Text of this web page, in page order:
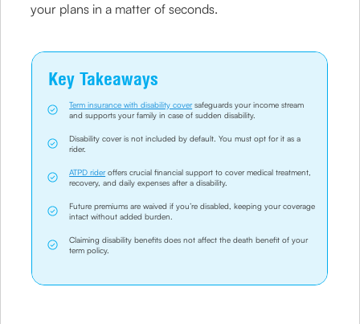
your plans in a matter of seconds.
Key Takeaways
Term insurance with disability coversafeguards your income stream
and supports your family in case of sudden disability.
Disability cover is not included by default. You must opt for it as a
rider.
ATPD rideroffers crucial financial support to cover medical treatment,
recovery, and daily expenses after a disability.
Future premiums are waived if you’re disabled, keeping your coverage
intact without added burden.
Claiming disability benefits does not affect the death benefit of your
term policy.